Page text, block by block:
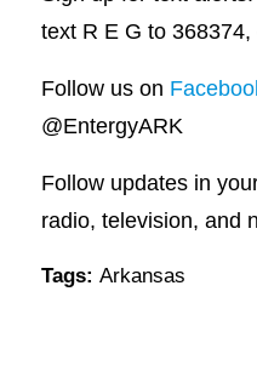
text R E G to 368374,
Follow us on
@EntergyARK
Follow updates in
radio, television, and
Tags: Arkansas